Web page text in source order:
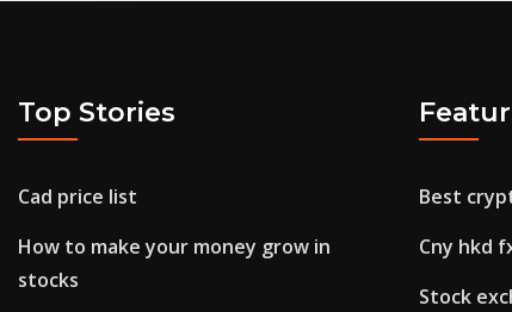
Top Stories
Cad price list
How to make your money grow in
stocks
Best
Cny hkd
Stock